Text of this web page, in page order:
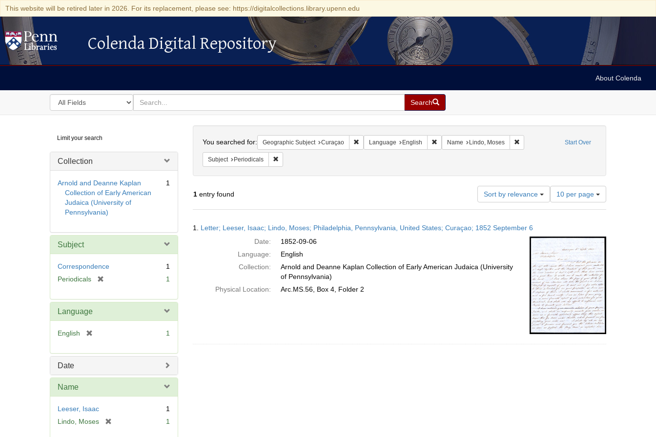
This website will be retired later in 2026. For its replacement, please see: https://digitalcollections.library.upenn.edu
Colenda Digital Repository
Colenda Digital Repository
About Colenda
Search
in
for
search
for
Search
Digital
Repository
Limit your search
Collection
Arnold and Deanne Kaplan
Collection of Early American
Judaica (University of
Pennsylvania)
1
Subject
Correspondence
1
Periodicals
e
1
Language
English
e
1
Date
Name
Leeser, Isaac
1
Lindo, Moses
1
Start Over
You searched for: Geographic Subject Curaçao Remove constraint Geographic Subject: Curaçao
Language English Remove constraint Language: English
Name Lindo, Moses Remove constraint Name: Lindo, Moses
Subject Periodicals Remove constraint Subject: Periodicals
1entry found Sort by relevance
Number
of
results
per
page
10 per page
Results
1. Letter; Leeser, Isaac; Lindo, Moses; Philadelphia, Pennsylvania, United States; Curaçao; 1852 September 6
Date:
1852-09-06
Language:
English
Collection:
Arnold and Deanne Kaplan Collection of Early American Judaica (University
of Pennsylvania)
Physical Location:
Arc.MS.56, Box 4, Folder 2